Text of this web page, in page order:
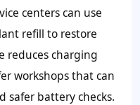
centers can use
refill to restore
reduces charging
workshops that can
safer battery checks.